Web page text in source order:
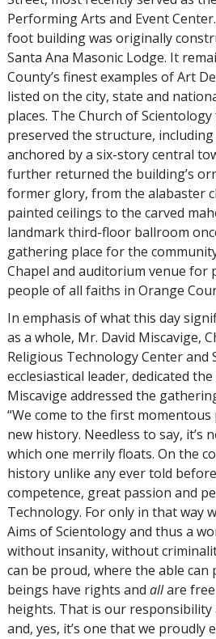
Performing Arts and Event
foot building was originally
Santa Ana Masonic Lodge. It
County’s finest examples of Art
listed on the city, state and
places. The Church of
preserved the structure, including
anchored by a six-story central
further returned the building’s
former glory, from the alabaster
painted ceilings to the carved
landmark third-floor ballroom
gathering place for the
Chapel and auditorium venue for
people of all faiths in Orange
In emphasis of what this day
as a whole, Mr. David Miscavige,
Religious Technology Center and
ecclesiastical leader, dedicated
Miscavige addressed the
“We come to the first momentous
new history. Needless to say, it’s
which one merrily floats. On the
history unlike any ever told
competence, great passion and
Technology. For only in that way
Aims of Scientology and thus a
without insanity, without
can be proud, where the able
beings have rights and allare
heights. That is our
and, yes, it’s one that we proudly